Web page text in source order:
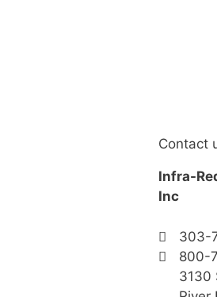
Contact
Infra-
Inc
303-
800-
3130